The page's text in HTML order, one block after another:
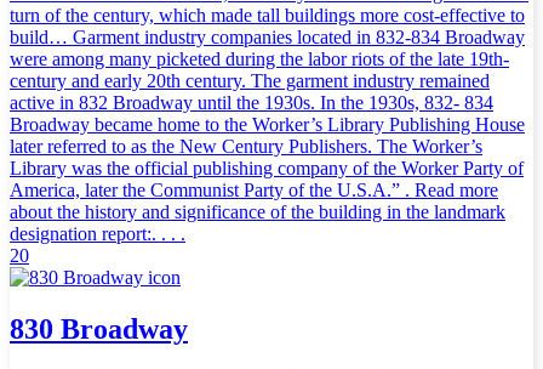
turn of the century, which made tall buildings more cost-effective to
build… Garment industry companies located in 832-834 Broadway
were among many picketed during the labor riots of the late 19th-
century and early 20th century. The garment industry remained
active in 832 Broadway until the 1930s. In the 1930s, 832- 834
Broadway became home to the Worker’s Library Publishing House
later referred to as the New Century Publishers. The Worker’s
Library was the official publishing company of the Worker Party of
America, later the Communist Party of the U.S.A.” . Read more
about the history and significance of the building in the landmark
designation report:. . . .
20
830 Broadway